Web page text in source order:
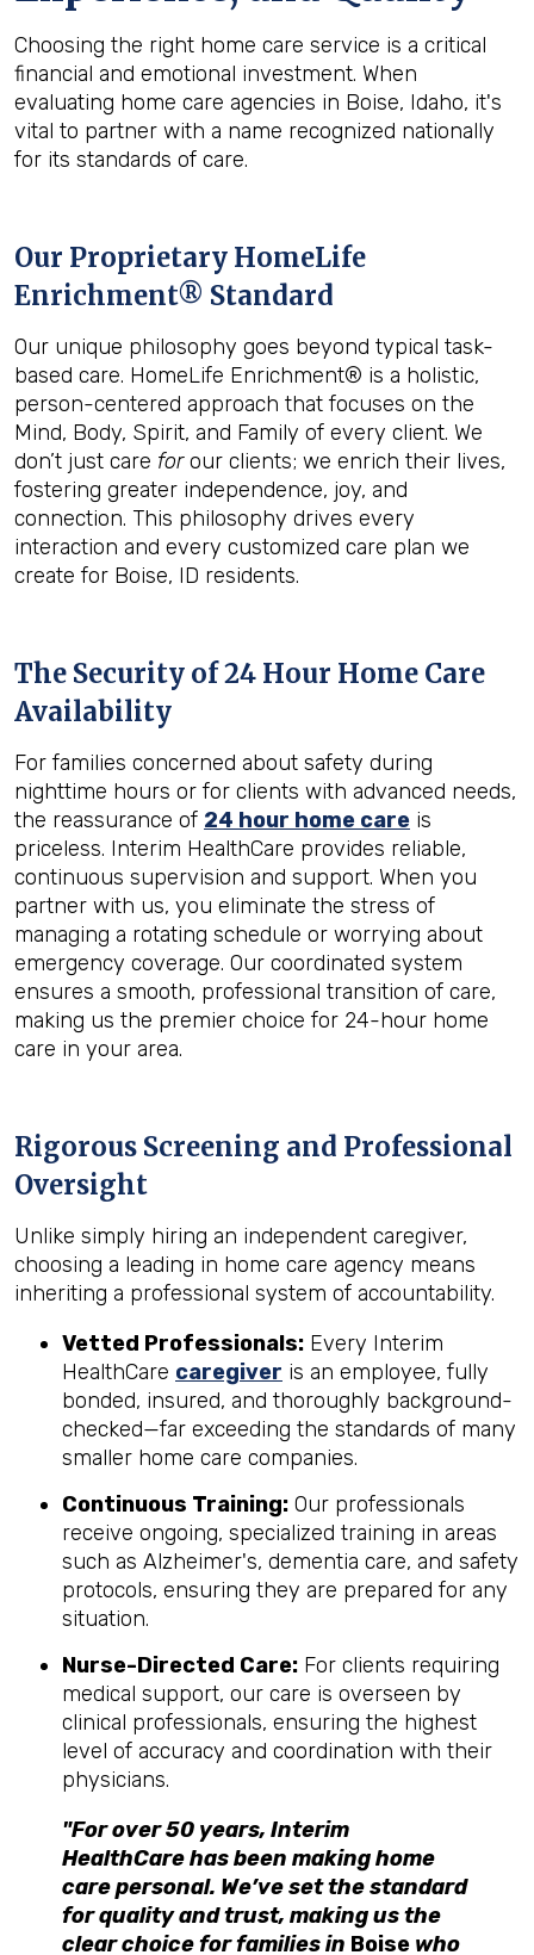
Choosing the right home care service is a critical
financial and emotional investment. When
evaluating home care agencies in Boise, Idaho, it's
vital to partner with a name recognized nationally
for its standards of care.
Our Proprietary HomeLife
Enrichment® Standard
Our unique philosophy goes beyond typical task-
based care. HomeLife Enrichment® is a holistic,
person-centered approach that focuses on the
Mind, Body, Spirit, and Family of every client. We
don’t just care forour clients; we enrich their lives,
fostering greater independence, joy, and
connection. This philosophy drives every
interaction and every customized care plan we
create for Boise, ID residents.
The Security of 24 Hour Home Care
Availability
For families concerned about safety during
nighttime hours or for clients with advanced needs,
the reassurance of 24 hour home care is
priceless. Interim HealthCare provides reliable,
continuous supervision and support. When you
partner with us, you eliminate the stress of
managing a rotating schedule or worrying about
emergency coverage. Our coordinated system
ensures a smooth, professional transition of care,
making us the premier choice for 24-hour home
care in your area.
Rigorous Screening and Professional
Oversight
Unlike simply hiring an independent caregiver,
choosing a leading in home care agency means
inheriting a professional system of accountability.
Vetted Professionals: Every Interim
HealthCare caregiver is an employee, fully
bonded, insured, and thoroughly background-
checked—far exceeding the standards of many
smaller home care companies.
Continuous Training: Our professionals
receive ongoing, specialized training in areas
such as Alzheimer's, dementia care, and safety
protocols, ensuring they are prepared for any
situation.
Nurse-Directed Care: For clients requiring
medical support, our care is overseen by
clinical professionals, ensuring the highest
level of accuracy and coordination with their
physicians.
"For over 50 years, Interim
HealthCare has been making home
care personal. We’ve set the standard
for quality and trust, making us the
clear choice for families in Boise who